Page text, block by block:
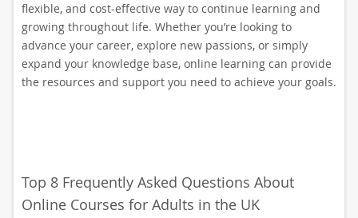
flexible, and cost-effective way to continue learning and
growing throughout life. Whether you’re looking to
advance your career, explore new passions, or simply
expand your knowledge base, online learning can provide
the resources and support you need to achieve your goals.
Top 8 Frequently Asked Questions About
Online Courses for Adults in the UK